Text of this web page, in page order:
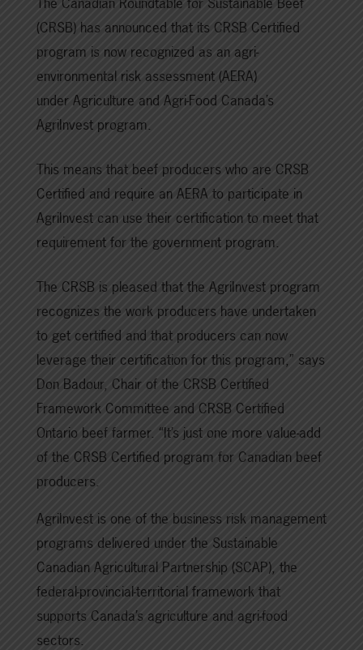
(CRSB) has announced that its CRSB Certified
program is now recognized as an agri-
environmental risk assessment (AERA)
under Agriculture and Agri-Food Canada’s
AgriInvest program.
This means that beef producers who are CRSB
Certified and require an AERA to participate in
AgriInvest can use their certification to meet that
requirement for the government program.
The CRSB is pleased that the AgriInvest program
recognizes the work producers have undertaken
to get certified and that producers can now
leverage their certification for this program,” says
Don Badour, Chair of the CRSB Certified
Framework Committee and CRSB Certified
Ontario beef farmer. “It’s just one more value-add
of the CRSB Certified program for Canadian beef
producers.
AgriInvest is one of the business risk management
programs delivered under the Sustainable
Canadian Agricultural Partnership (SCAP), the
federal-provincial-territorial framework that
supports Canada’s agriculture and agri-food
sectors.